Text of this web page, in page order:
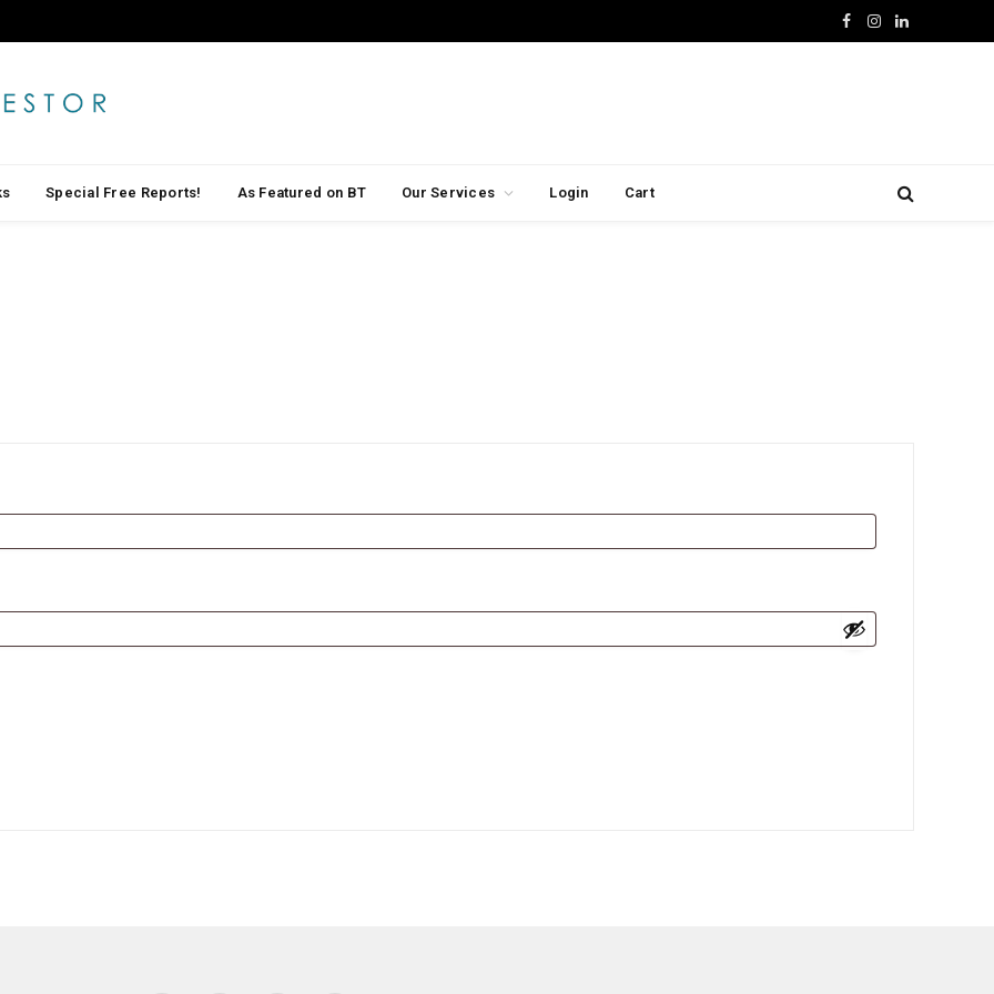
Facebook
Instagram
LinkedIn
Special Free Reports! As Featured on BT Our Services Login Cart